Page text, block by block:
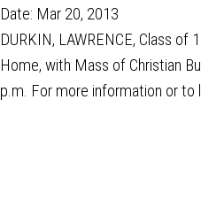
Date: Mar 20, 2013
DURKIN, LAWRENCE, Class
Home, with Mass of Christian
p.m. For more information or to